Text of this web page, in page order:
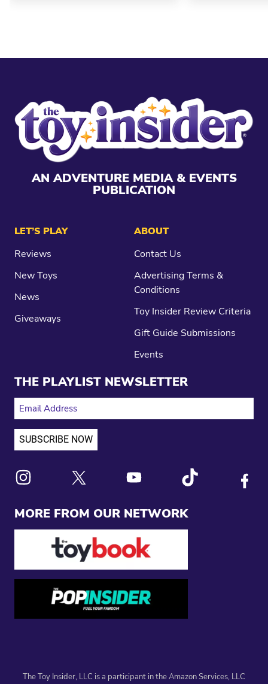
AN ADVENTURE MEDIA & EVENTS
PUBLICATION
MORE FROM OUR NETWORK
LET’S PLAY
Reviews
New Toys
News
Giveaways
ABOUT
Contact Us
Advertising Terms &
Conditions
Toy Insider Review Criteria
Gift Guide Submissions
Events
THE PLAYLIST NEWSLETTER
EMAIL ADDRESS
The Toy Insider, LLC is a participant in the Amazon Services, LLC